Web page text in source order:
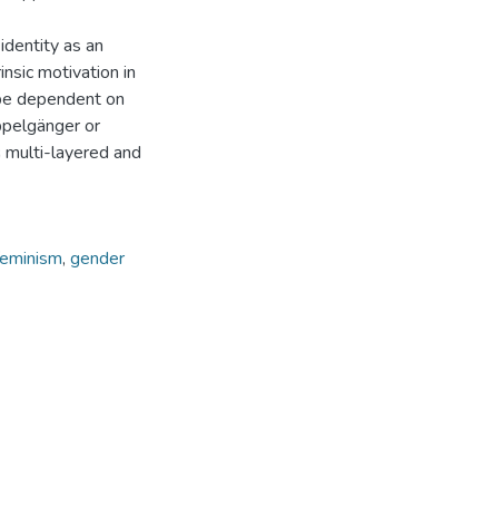
as an
motivation in
dependent on
or
layered and
, gender